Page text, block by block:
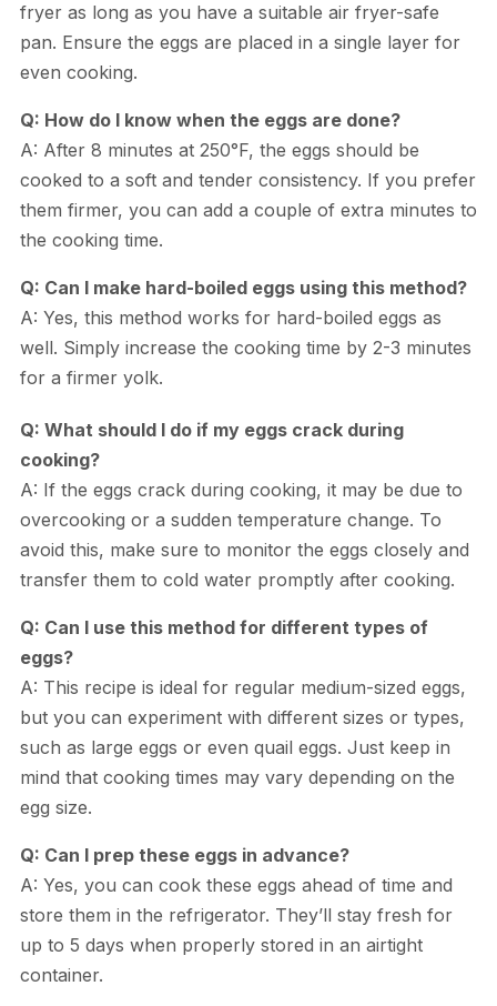
fryer as long as you have a suitable air fryer-safe
pan. Ensure the eggs are placed in a single layer for
even cooking.
Q: How do I know when the eggs are done?
A: After 8 minutes at 250°F, the eggs should be
cooked to a soft and tender consistency. If you prefer
them firmer, you can add a couple of extra minutes to
the cooking time.
Q: Can I make hard-boiled eggs using this method?
A: Yes, this method works for hard-boiled eggs as
well. Simply increase the cooking time by 2-3 minutes
for a firmer yolk.
Q: What should I do if my eggs crack during
cooking?
A: If the eggs crack during cooking, it may be due to
overcooking or a sudden temperature change. To
avoid this, make sure to monitor the eggs closely and
transfer them to cold water promptly after cooking.
Q: Can I use this method for different types of
eggs?
A: This recipe is ideal for regular medium-sized eggs,
but you can experiment with different sizes or types,
such as large eggs or even quail eggs. Just keep in
mind that cooking times may vary depending on the
egg size.
Q: Can I prep these eggs in advance?
A: Yes, you can cook these eggs ahead of time and
store them in the refrigerator. They’ll stay fresh for
up to 5 days when properly stored in an airtight
container.